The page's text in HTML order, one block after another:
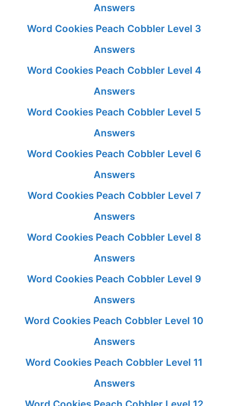
Answers
Word Cookies Peach Cobbler Level 3
Answers
Word Cookies Peach Cobbler Level 4
Answers
Word Cookies Peach Cobbler Level 5
Answers
Word Cookies Peach Cobbler Level 6
Answers
Word Cookies Peach Cobbler Level 7
Answers
Word Cookies Peach Cobbler Level 8
Answers
Word Cookies Peach Cobbler Level 9
Answers
Word Cookies Peach Cobbler Level 10
Answers
Word Cookies Peach Cobbler Level 11
Answers